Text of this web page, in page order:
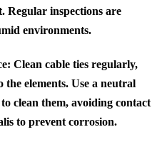
Regular inspections are
environments.
: Clean cable ties regularly,
the elements. Use a neutral
clean them, avoiding contact
to prevent corrosion.